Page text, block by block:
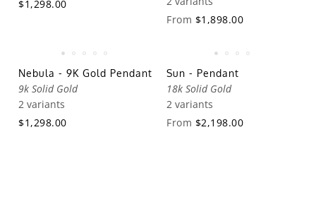
$1,298.00
From $1,898.00
Nebula - 9K Gold Pendant
9k Solid Gold
2 variants
$1,298.00
Sun - Pendant
18k Solid Gold
2 variants
From $2,198.00